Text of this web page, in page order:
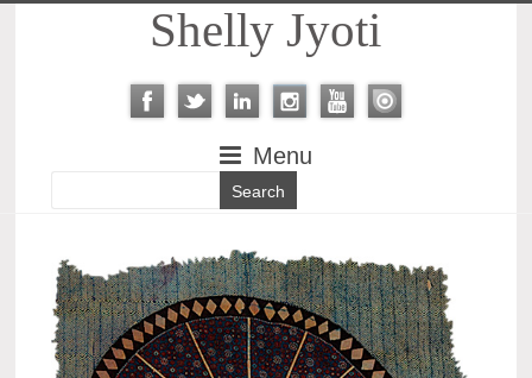
Shelly Jyoti
Menu